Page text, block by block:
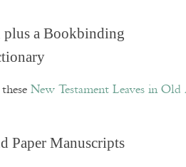
a Bookbinding
New Testament Leaves in
Paper Manuscripts